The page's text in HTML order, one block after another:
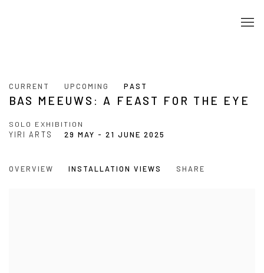
CURRENT UPCOMING PAST
BAS MEEUWS: A FEAST FOR THE EYE
SOLO EXHIBITION
29 MAY - 21 JUNE 2025
YIRI ARTS
OVERVIEW INSTALLATION VIEWS SHARE